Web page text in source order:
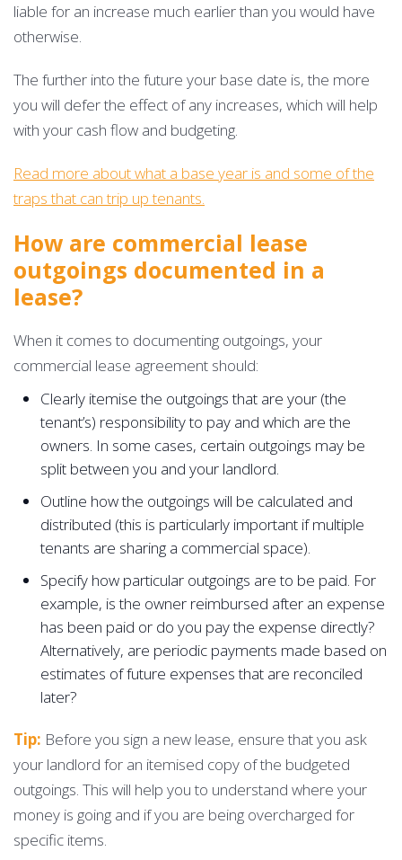
liable for an increase much earlier than you would have
otherwise.
The further into the future your base date is, the more
you will defer the effect of any increases, which will help
with your cash flow and budgeting.
Read more about what a base year is and some of the
traps that can trip up tenants.
How are commercial lease
outgoings documented in a
lease?
When it comes to documenting outgoings, your
commercial lease agreement should:
Clearly itemise the outgoings that are your (the
tenant’s) responsibility to pay and which are the
owners. In some cases, certain outgoings may be
split between you and your landlord.
Outline how the outgoings will be calculated and
distributed (this is particularly important if multiple
tenants are sharing a commercial space).
Specify how particular outgoings are to be paid. For
example, is the owner reimbursed after an expense
has been paid or do you pay the expense directly?
Alternatively, are periodic payments made based on
estimates of future expenses that are reconciled
later?
Tip: Before you sign a new lease, ensure that you ask
your landlord for an itemised copy of the budgeted
outgoings. This will help you to understand where your
money is going and if you are being overcharged for
specific items.